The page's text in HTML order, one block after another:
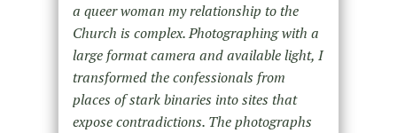
a queer woman my relationship to the
Church is complex. Photographing with a
large format camera and available light, I
transformed the confessionals from
places of stark binaries into sites that
expose contradictions. The photographs